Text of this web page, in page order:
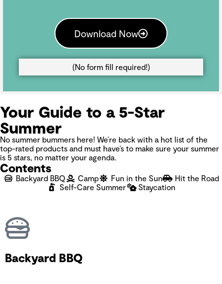
Download Now
(No form fill required!)
Your Guide to a 5-Star
Summer
No summer bummers here! We’re back with a hot list of the
top-rated products and must have’s to make sure your summer
is 5 stars, no matter your agenda.
Contents
Backyard BBQ Camp Fun in the Sun
Hit the Road
Self-Care Summer
Staycation
Backyard BBQ